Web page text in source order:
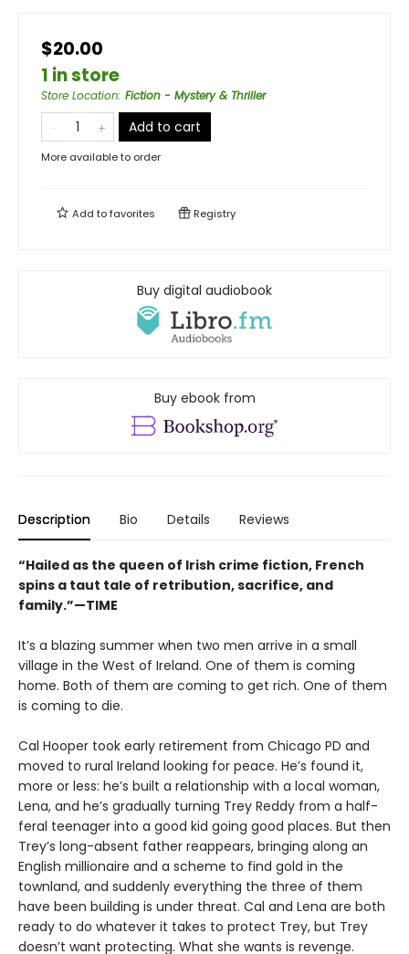
$20.00
1 in store
Store Location: Fiction - Mystery & Thriller
Add to cart
More available to order
Add tofavorites Registry
Buy digital audiobook
Buy ebook from
Description Bio Details Reviews
“Hailed as the queen of Irish crime fiction, French
spins a taut tale of retribution, sacrifice, and
family.”—TIME
It’s a blazing summer when two men arrive in a small
village in the West of Ireland. One of them is coming
home. Both of them are coming to get rich. One of them
is coming to die.
Cal Hooper took early retirement from Chicago PD and
moved to rural Ireland looking for peace. He’s found it,
more or less: he’s built a relationship with a local woman,
Lena, and he’s gradually turning Trey Reddy from a half-
feral teenager into a good kid going good places. But then
Trey’s long-absent father reappears, bringing along an
English millionaire and a scheme to find gold in the
townland, and suddenly everything the three of them
have been building is under threat. Cal and Lena are both
ready to do whatever it takes to protect Trey, but Trey
doesn’t want protecting. What she wants is revenge.